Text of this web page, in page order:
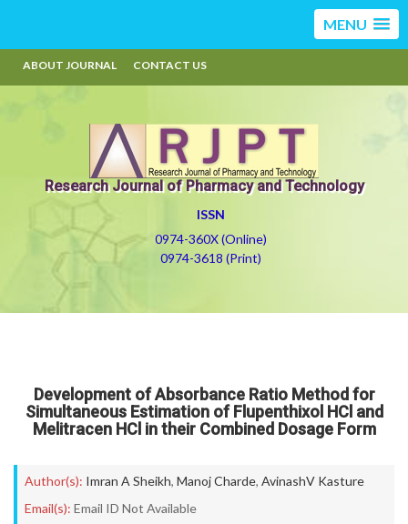
MENU
ABOUT JOURNAL CONTACT US
Research Journal of Pharmacy and Technology
ISSN
0974-360X (Online)
0974-3618 (Print)
Development of Absorbance Ratio Method for
Simultaneous Estimation of Flupenthixol HCl and
Melitracen HCl in their Combined Dosage Form
Author(s): Imran A Sheikh, Manoj Charde, AvinashV Kasture
Email(s): Email ID Not Available